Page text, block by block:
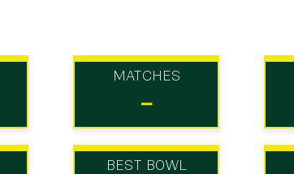
MATCHES
-
BEST BOWL